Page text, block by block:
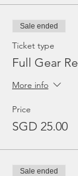
Sale ended
Ticket type
Full Gear
More info
Price
SGD 25.00
Sale ended